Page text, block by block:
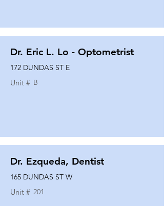
Dr. Eric L. Lo - Optometrist
172 DUNDAS ST E
Unit # B
Dr. Ezqueda, Dentist
165 DUNDAS ST W
Unit # 201